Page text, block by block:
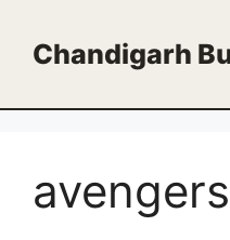
contentChandigarh